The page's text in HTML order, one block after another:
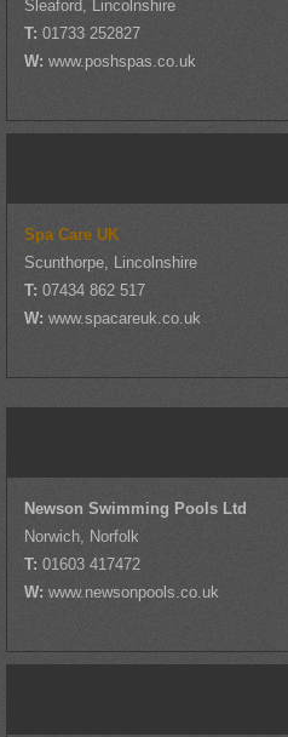
Sleaford, Lincolnshire
T: 01733 252827
W: www.poshspas.co.uk
Spa Care UK
Scunthorpe, Lincolnshire
T: 07434 862 517
W: www.spacareuk.co.uk
Newson Swimming Pools Ltd
Norwich, Norfolk
T: 01603 417472
W: www.newsonpools.co.uk